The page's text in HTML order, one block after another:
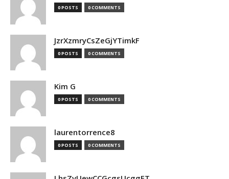
0 POSTS 0 COMMENTS
JzrXzmryCsZeGjYTimkF
0 POSTS 0 COMMENTS
Kim G
0 POSTS 0 COMMENTS
laurentorrence8
0 POSTS 0 COMMENTS